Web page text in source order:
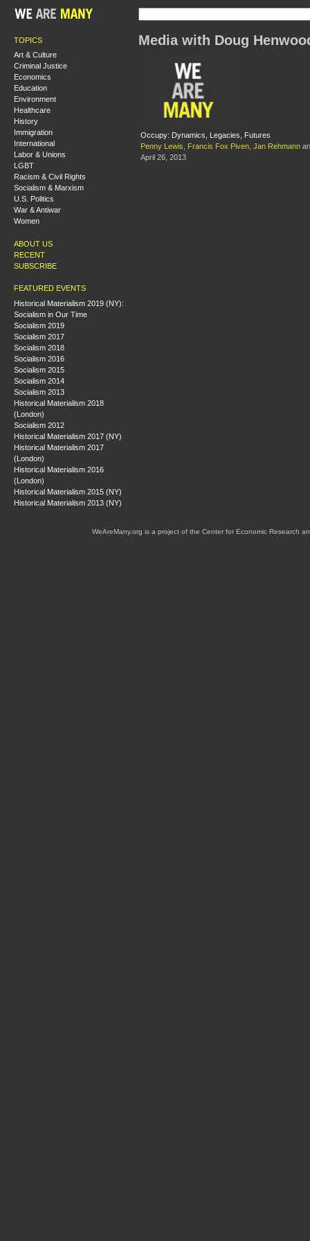
TOPICS
Art & Culture
Criminal Justice
Economics
Education
Environment
Healthcare
History
Immigration
International
Labor & Unions
LGBT
Racism & Civil Rights
Socialism & Marxism
U.S. Politics
War & Antiwar
Women
ABOUT US
RECENT
SUBSCRIBE
FEATURED EVENTS
Historical Materialism 2019 (NY):
Socialism in Our Time
Socialism 2019
Socialism 2017
Socialism 2018
Socialism 2016
Socialism 2015
Socialism 2014
Socialism 2013
Historical Materialism 2018
(London)
Socialism 2012
Historical Materialism 2017 (NY)
Historical Materialism 2017
(London)
Historical Materialism 2016
(London)
Historical Materialism 2015 (NY)
Historical Materialism 2013 (NY)
Media with Doug
Occupy: Dynamics, Legacies, Futures
Penny Lewis
Francis Fox Piven Jan Rehmann
April 26, 2013
WeAreMany.org is a project of the Center for Economic Research